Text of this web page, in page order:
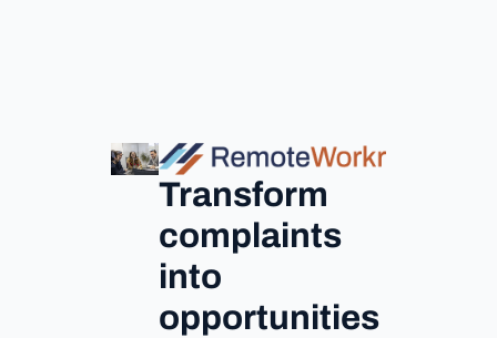
Transform
complaints
into
opportunities